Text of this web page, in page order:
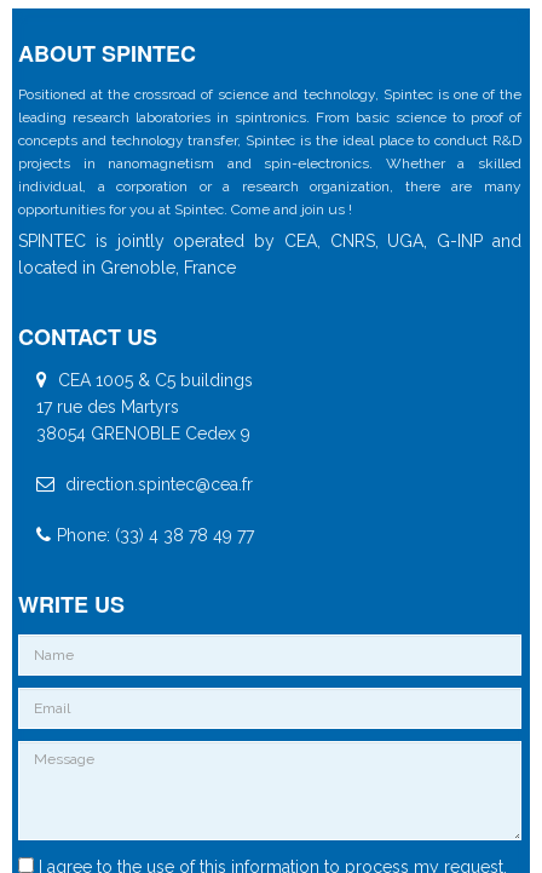
ABOUT SPINTEC
Positioned at the crossroad of science and technology, Spintec is one of the
leading research laboratories in spintronics. From basic science to proof of
concepts and technology transfer, Spintec is the ideal place to conduct R&D
projects in nanomagnetism and spin-electronics. Whether a skilled
individual, a corporation or a research organization, there are many
opportunities for you at Spintec. Come and join us !
SPINTEC is jointly operated by CEA, CNRS, UGA, G-INP and
located in Grenoble, France
CONTACT US
CEA 1005 & C5 buildings
17 rue des Martyrs
38054 GRENOBLE Cedex 9
direction.spintec@cea.fr
Phone: (33) 4 38 78 49 77
WRITE US
I agree to the use of this information to process my request.